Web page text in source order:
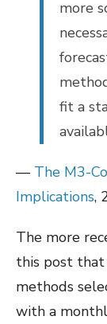
more
fit a
— The M3-
Implications,
The more
this post that
methods
with a